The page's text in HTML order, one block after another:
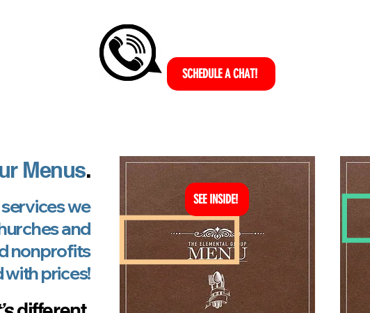
SCHEDULE A CHAT!
Menus.
we
and
nonprofits
with prices!
SEE INSIDE!